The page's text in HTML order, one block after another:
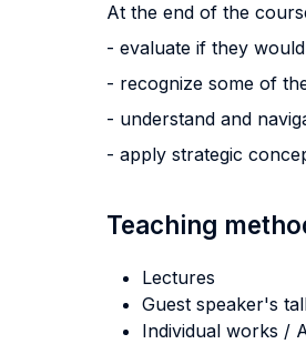
At the end of the
- evaluate if they
- recognize some of
- understand and
- apply strategic
Teaching
Lectures
Guest speaker's
Individual works /